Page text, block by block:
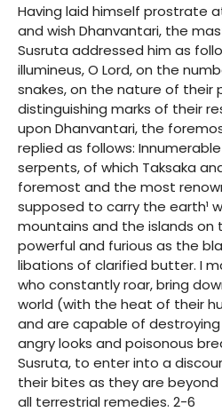
Having laid himself prostrate
and wish Dhanvantari, the
Susruta addressed him as
illumineus, O Lord, on the
snakes, on the nature of their
distinguishing marks of their
upon Dhanvantari, the
replied as follows:
serpents, of which Taksaka
foremost and the most
supposed to carry the earth¹
mountains and the islands on
powerful and furious as the
libations of clarified butter. I
who constantly roar, bring
world (with the heat of their
and are capable of
angry looks and poisonous
Susruta, to enter into a
their bites as they are
all terrestrial remedies. 2-6